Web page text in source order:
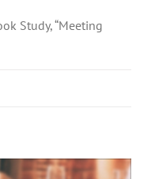
Study, “Meeting